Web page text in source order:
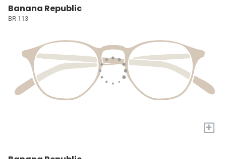
Banana Republic
BR 113
+